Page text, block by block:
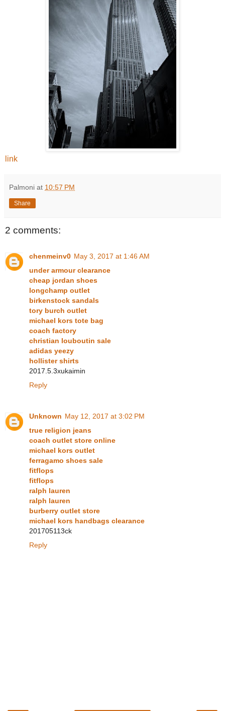
link
Palmoni at 10:57 PM
Share
2 comments:
chenmeinv0 May 3, 2017 at 1:46 AM
under armour clearance
cheap jordan shoes
longchamp outlet
birkenstock sandals
tory burch outlet
michael kors tote bag
coach factory
christian louboutin sale
adidas yeezy
hollister shirts
2017.5.3xukaimin
Reply
Unknown May 12, 2017 at 3:02 PM
true religion jeans
coach outlet store online
michael kors outlet
ferragamo shoes sale
fitflops
fitflops
ralph lauren
ralph lauren
burberry outlet store
michael kors handbags clearance
201705113ck
Reply